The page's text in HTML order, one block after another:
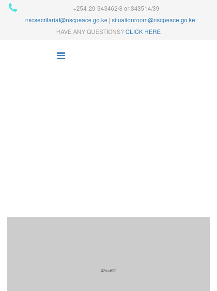
+254-20-343462/8 or 343514/39
| nscsecritariat@nscpeace.go.ke | situationroom@nscpeace.go.ke
HAVE ANY QUESTIONS? CLICK HERE